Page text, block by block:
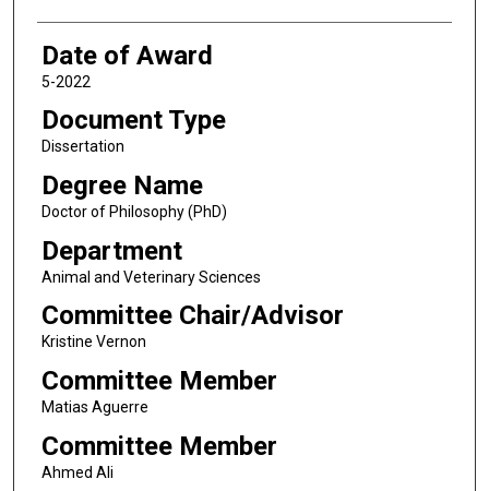
Date of Award
5-2022
Document Type
Dissertation
Degree Name
Doctor of Philosophy (PhD)
Department
Animal and Veterinary Sciences
Committee Chair/Advisor
Kristine Vernon
Committee Member
Matias Aguerre
Committee Member
Ahmed Ali